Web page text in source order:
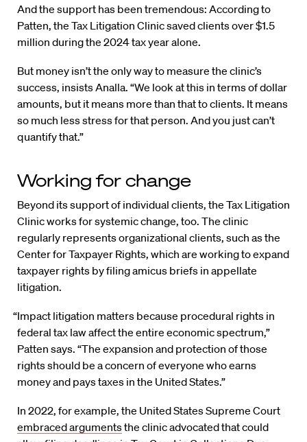
And the support has been tremendous: According to
Patten, the Tax Litigation Clinic saved clients over $1.5
million during the 2024 tax year alone.
But money isn’t the only way to measure the clinic’s
success, insists Analla. “We look at this in terms of dollar
amounts, but it means more than that to clients. It means
so much less stress for that person. And you just can’t
quantify that.”
Working for change
Beyond its support of individual clients, the Tax Litigation
Clinic works for systemic change, too. The clinic
regularly represents organizational clients, such as the
Center for Taxpayer Rights, which are working to expand
taxpayer rights by filing amicus briefs in appellate
litigation.
“Impact litigation matters because procedural rights in
federal tax law affect the entire economic spectrum,”
Patten says. “The expansion and protection of those
rights should be a concern of everyone who earns
money and pays taxes in the United States.”
In 2022, for example, the United States Supreme Court
embraced argumentsthe clinic advocated that could